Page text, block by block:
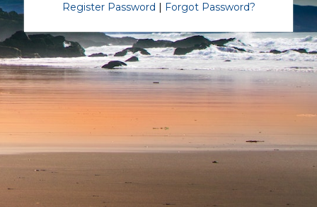
Register Password | Forgot Password?